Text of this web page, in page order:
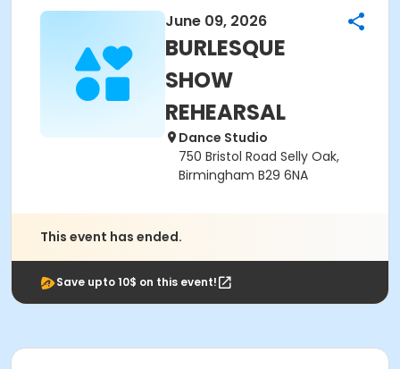
June 09, 2026
BURLESQUE
SHOW
REHEARSAL
Dance Studio
750 Bristol Road Selly Oak,
Birmingham B29 6NA
This event has ended.
Save upto 10$ on this event!